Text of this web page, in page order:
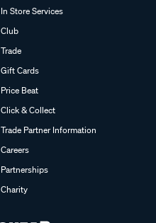
In Store Services
Club
Trade
Gift Cards
Price Beat
Click & Collect
Trade Partner Information
Careers
Partnerships
Charity